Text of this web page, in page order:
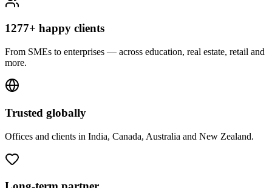
1277+ happy clients
From SMEs to enterprises — across education, real estate, retail and
more.
Trusted globally
Offices and clients in India, Canada, Australia and New Zealand.